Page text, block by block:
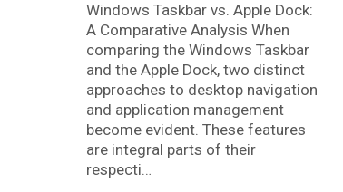
Windows Taskbar vs. Apple Dock:
A Comparative Analysis When
comparing the Windows Taskbar
and the Apple Dock, two distinct
approaches to desktop navigation
and application management
become evident. These features
are integral parts of their
respecti…